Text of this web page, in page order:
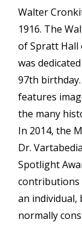
Walter
1916. The
of Spratt Hall
was
97th
features
the many
In 2014, the
Dr.
Spotlight
an
normally